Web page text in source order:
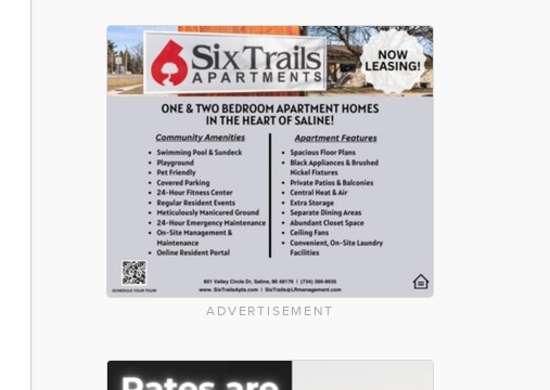
ADVERTISEMENT